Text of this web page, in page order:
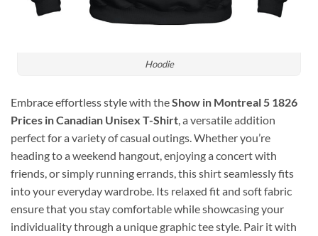
Hoodie
Embrace effortless style with theShow in Montreal 5 1826
Prices in Canadian Unisex T-Shirt, a versatile addition
perfect for a variety of casual outings. Whether you’re
heading to a weekend hangout, enjoying a concert with
friends, or simply running errands, this shirt seamlessly fits
into your everyday wardrobe. Its relaxed fit and soft fabric
ensure that you stay comfortable while showcasing your
individuality through a unique graphic tee style. Pair it with